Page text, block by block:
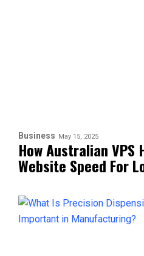
Business May 15, 2025
How Australian VPS
Website Speed For